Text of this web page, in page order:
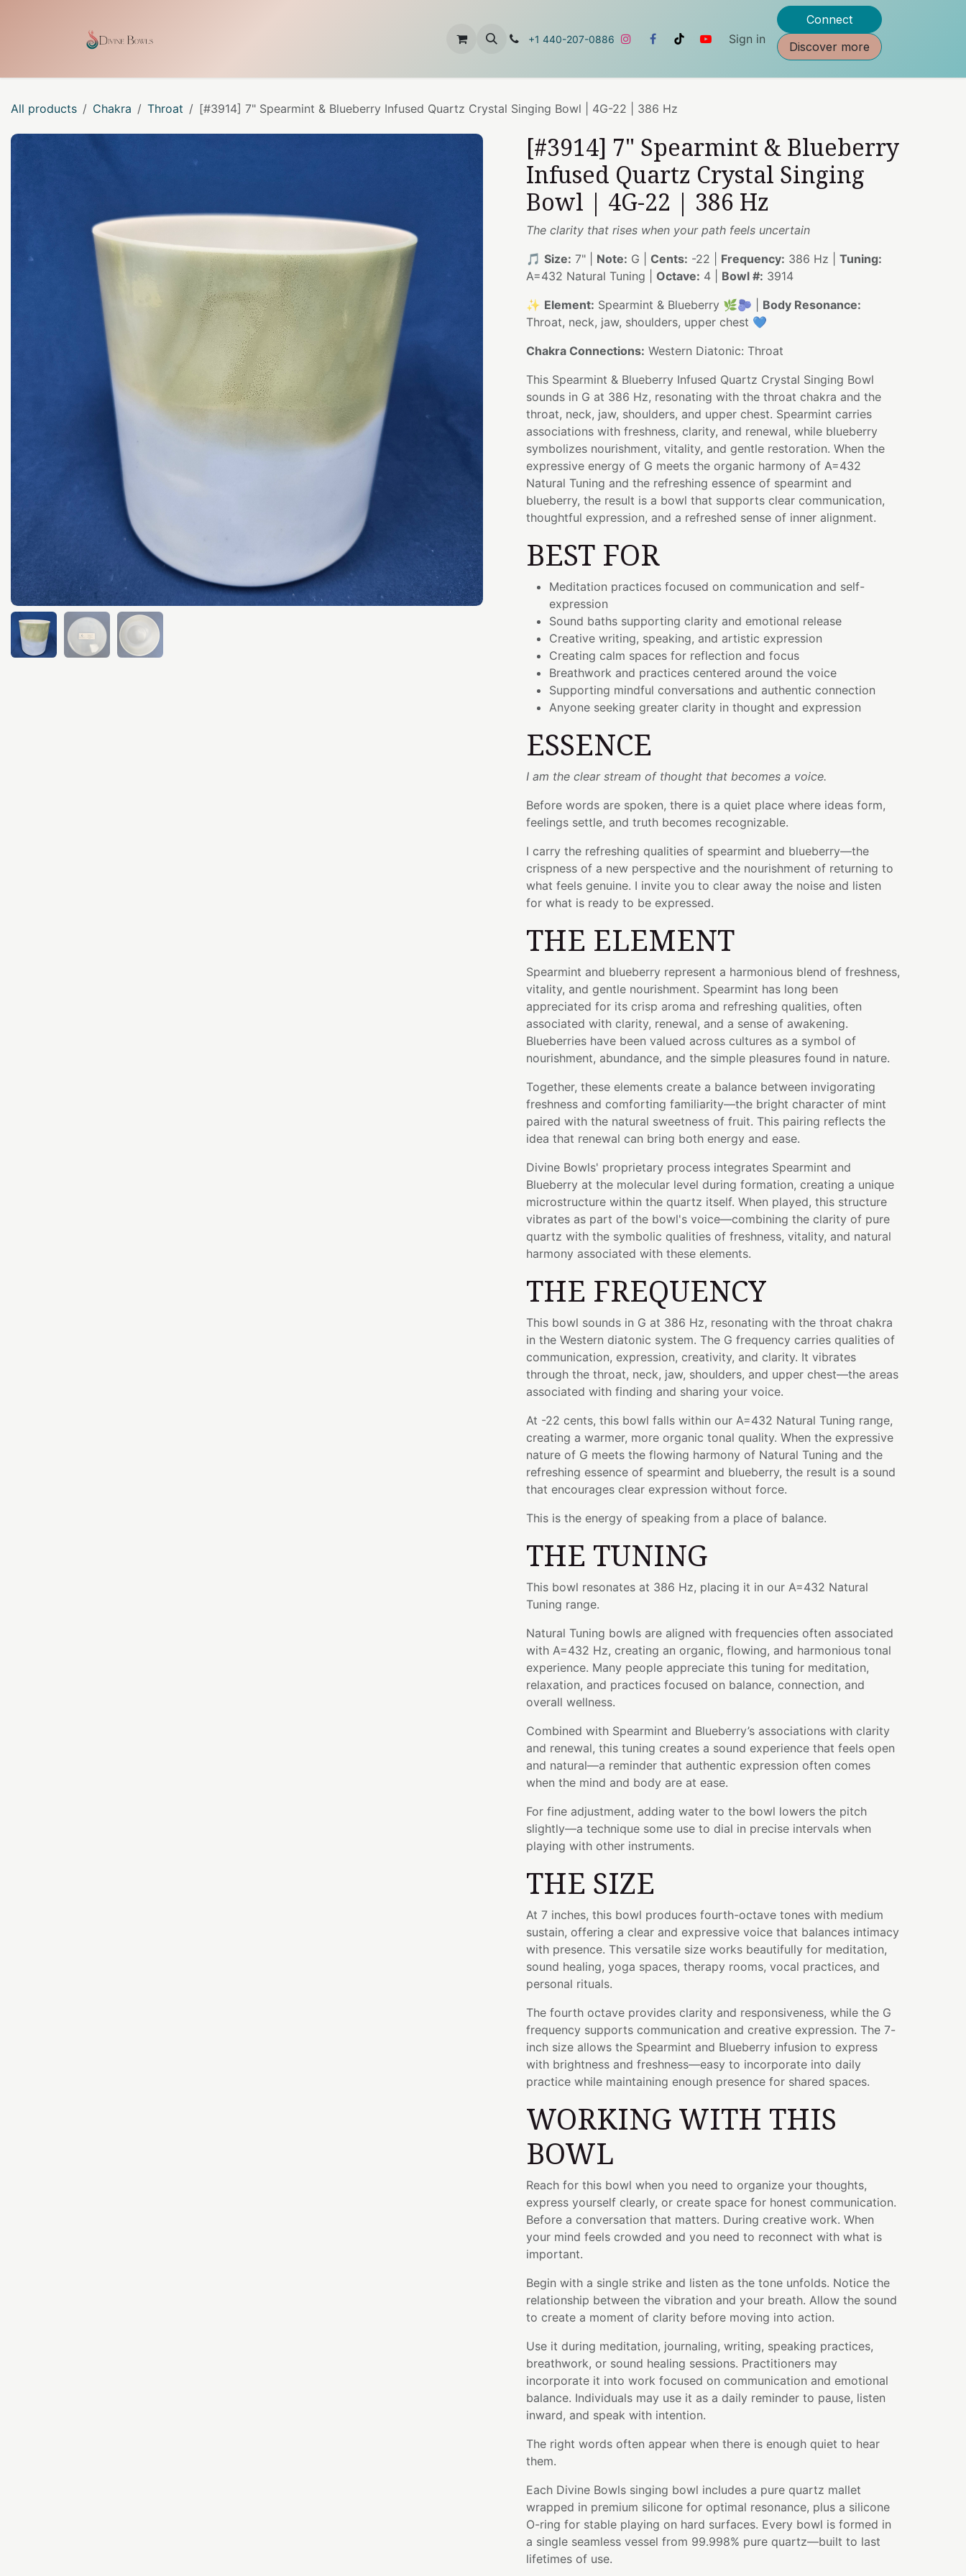
Contact Us +1 440-207-0886 Sign in
Connect
Discover more
All products Chakra Throat [#3914] 7" Spearmint & Blueberry Infused Quartz Crystal Singing Bowl | 4G-22 | 386 Hz
[#3914] 7" Spearmint & Blueberry
Infused Quartz Crystal Singing
Bowl | 4G-22 | 386 Hz
The clarity that rises when your path feels uncertain
🎵 Size: 7" | Note: G | Cents: -22 | Frequency: 386 Hz | Tuning:
A=432 Natural Tuning | Octave: 4 | Bowl #: 3914
✨ Element: Spearmint & Blueberry 🌿🫐 | Body Resonance:
Throat, neck, jaw, shoulders, upper chest 💙
Chakra Connections: Western Diatonic: Throat
This Spearmint & Blueberry Infused Quartz Crystal Singing Bowl
sounds in G at 386 Hz, resonating with the throat chakra and the
throat, neck, jaw, shoulders, and upper chest. Spearmint carries
associations with freshness, clarity, and renewal, while blueberry
symbolizes nourishment, vitality, and gentle restoration. When the
expressive energy of G meets the organic harmony of A=432
Natural Tuning and the refreshing essence of spearmint and
blueberry, the result is a bowl that supports clear communication,
thoughtful expression, and a refreshed sense of inner alignment.
BEST FOR
Meditation practices focused on communication and self-
expression
Sound baths supporting clarity and emotional release
Creative writing, speaking, and artistic expression
Creating calm spaces for reflection and focus
Breathwork and practices centered around the voice
Supporting mindful conversations and authentic connection
Anyone seeking greater clarity in thought and expression
ESSENCE
I am the clear stream of thought that becomes a voice.
Before words are spoken, there is a quiet place where ideas form,
feelings settle, and truth becomes recognizable.
I carry the refreshing qualities of spearmint and blueberry—the
crispness of a new perspective and the nourishment of returning to
what feels genuine. I invite you to clear away the noise and listen
for what is ready to be expressed.
THE ELEMENT
Spearmint and blueberry represent a harmonious blend of freshness,
vitality, and gentle nourishment. Spearmint has long been
appreciated for its crisp aroma and refreshing qualities, often
associated with clarity, renewal, and a sense of awakening.
Blueberries have been valued across cultures as a symbol of
nourishment, abundance, and the simple pleasures found in nature.
Together, these elements create a balance between invigorating
freshness and comforting familiarity—the bright character of mint
paired with the natural sweetness of fruit. This pairing reflects the
idea that renewal can bring both energy and ease.
Divine Bowls' proprietary process integrates Spearmint and
Blueberry at the molecular level during formation, creating a unique
microstructure within the quartz itself. When played, this structure
vibrates as part of the bowl's voice—combining the clarity of pure
quartz with the symbolic qualities of freshness, vitality, and natural
harmony associated with these elements.
THE FREQUENCY
This bowl sounds in G at 386 Hz, resonating with the throat chakra
in the Western diatonic system. The G frequency carries qualities of
communication, expression, creativity, and clarity. It vibrates
through the throat, neck, jaw, shoulders, and upper chest—the areas
associated with finding and sharing your voice.
At -22 cents, this bowl falls within our A=432 Natural Tuning range,
creating a warmer, more organic tonal quality. When the expressive
nature of G meets the flowing harmony of Natural Tuning and the
refreshing essence of spearmint and blueberry, the result is a sound
that encourages clear expression without force.
This is the energy of speaking from a place of balance.
THE TUNING
This bowl resonates at 386 Hz, placing it in our A=432 Natural
Tuning range.
Natural Tuning bowls are aligned with frequencies often associated
with A=432 Hz, creating an organic, flowing, and harmonious tonal
experience. Many people appreciate this tuning for meditation,
relaxation, and practices focused on balance, connection, and
overall wellness.
Combined with Spearmint and Blueberry’s associations with clarity
and renewal, this tuning creates a sound experience that feels open
and natural—a reminder that authentic expression often comes
when the mind and body are at ease.
For fine adjustment, adding water to the bowl lowers the pitch
slightly—a technique some use to dial in precise intervals when
playing with other instruments.
THE SIZE
At 7 inches, this bowl produces fourth-octave tones with medium
sustain, offering a clear and expressive voice that balances intimacy
with presence. This versatile size works beautifully for meditation,
sound healing, yoga spaces, therapy rooms, vocal practices, and
personal rituals.
The fourth octave provides clarity and responsiveness, while the G
frequency supports communication and creative expression. The 7-
inch size allows the Spearmint and Blueberry infusion to express
with brightness and freshness—easy to incorporate into daily
practice while maintaining enough presence for shared spaces.
WORKING WITH THIS
BOWL
Reach for this bowl when you need to organize your thoughts,
express yourself clearly, or create space for honest communication.
Before a conversation that matters. During creative work. When
your mind feels crowded and you need to reconnect with what is
important.
Begin with a single strike and listen as the tone unfolds. Notice the
relationship between the vibration and your breath. Allow the sound
to create a moment of clarity before moving into action.
Use it during meditation, journaling, writing, speaking practices,
breathwork, or sound healing sessions. Practitioners may
incorporate it into work focused on communication and emotional
balance. Individuals may use it as a daily reminder to pause, listen
inward, and speak with intention.
The right words often appear when there is enough quiet to hear
them.
Each Divine Bowls singing bowl includes a pure quartz mallet
wrapped in premium silicone for optimal resonance, plus a silicone
O-ring for stable playing on hard surfaces. Every bowl is formed in
a single seamless vessel from 99.998% pure quartz—built to last
lifetimes of use.